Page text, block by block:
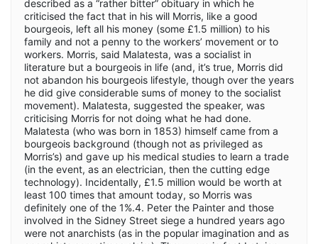
described as a “rather bitter” obituary in which he
criticised the fact that in his will Morris, like a good
bourgeois, left all his money (some £1.5 million) to his
family and not a penny to the workers’ movement or to
workers. Morris, said Malatesta, was a socialist in
literature but a bourgeois in life (and, it’s true, Morris did
not abandon his bourgeois lifestyle, though over the years
he did give considerable sums of money to the socialist
movement). Malatesta, suggested the speaker, was
criticising Morris for not doing what he had done.
Malatesta (who was born in 1853) himself came from a
bourgeois background (though not as privileged as
Morris’s) and gave up his medical studies to learn a trade
(in the event, as an electrician, then the cutting edge
technology). Incidentally, £1.5 million would be worth at
least 100 times that amount today, so Morris was
definitely one of the 1%.4. Peter the Painter and those
involved in the Sidney Street siege a hundred years ago
were not anarchists (as in the popular imagination and as